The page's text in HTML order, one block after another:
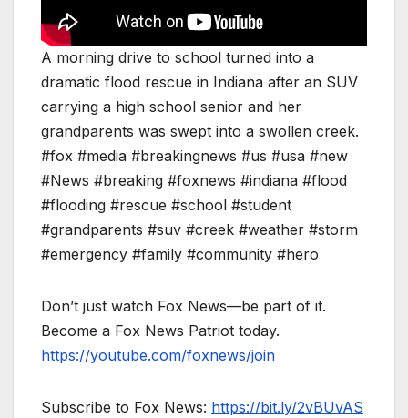
A morning drive to school turned into a
dramatic flood rescue in Indiana after an SUV
carrying a high school senior and her
grandparents was swept into a swollen creek.
#fox #media #breakingnews #us #usa #new
#News #breaking #foxnews #indiana #flood
#flooding #rescue #school #student
#grandparents #suv #creek #weather #storm
#emergency #family #community #hero
Don’t just watch Fox News—be part of it.
Become a Fox News Patriot today.
https://youtube.com/foxnews/join
Subscribe to Fox News: https://bit.ly/2vBUvAS